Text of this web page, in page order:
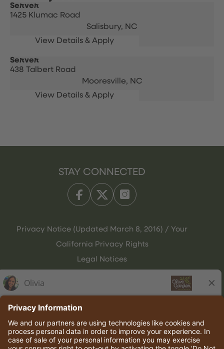
Server
1425 Klumac Road
Salisbury, NC
Server
438 Talbert Road
Mooresville, NC
STAY CONNECTED
Privacy Notice (Updated March 8, 2016) / Your
California Privacy Rights
Legal Notices